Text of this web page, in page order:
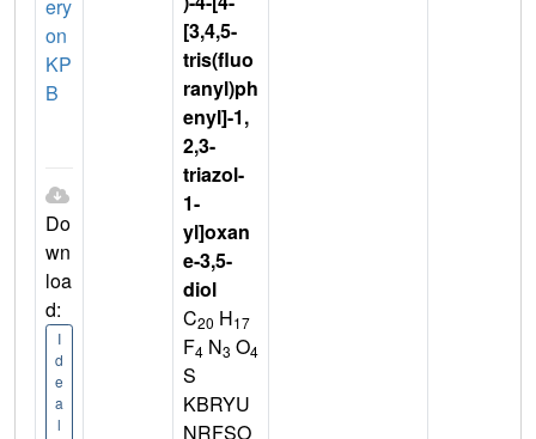
ery
on
KP
B
Do
wn
loa
d:
I
d
e
a
l
[3,4,5-
tris(fluo
ranyl)ph
enyl]-1,
2,3-
triazol-
1-
yl]oxan
e-3,5-
diol
C20 H17
F4 N3 O4
S
KBRYU
NRFSO